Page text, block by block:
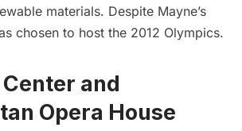
materials. Despite Mayne’s
chosen to host the 2012 Olympics.
and
Opera House